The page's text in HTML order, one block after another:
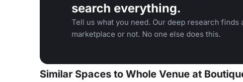
search everything.
Tell us what you need. Our deep research
marketplace or not. No one else does this.
Similar Spaces to Whole Venue at